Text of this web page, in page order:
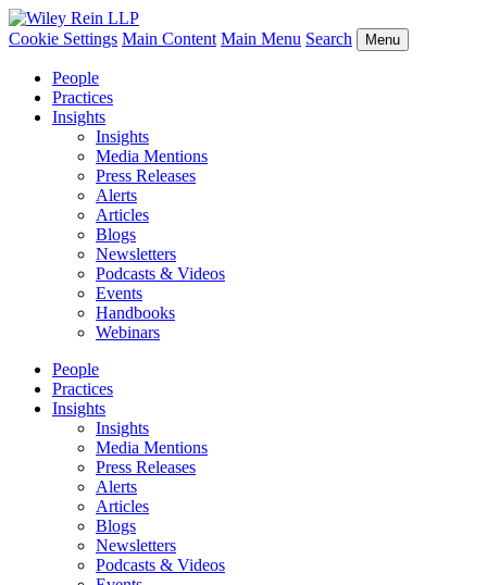
Cookie Settings Main Content Main Menu Search Menu
People
Practices
Insights
Insights
Media Mentions
Press Releases
Alerts
Articles
Blogs
Newsletters
Podcasts & Videos
Events
Handbooks
Webinars
People
Practices
Insights
Insights
Media Mentions
Press Releases
Alerts
Articles
Blogs
Newsletters
Podcasts & Videos